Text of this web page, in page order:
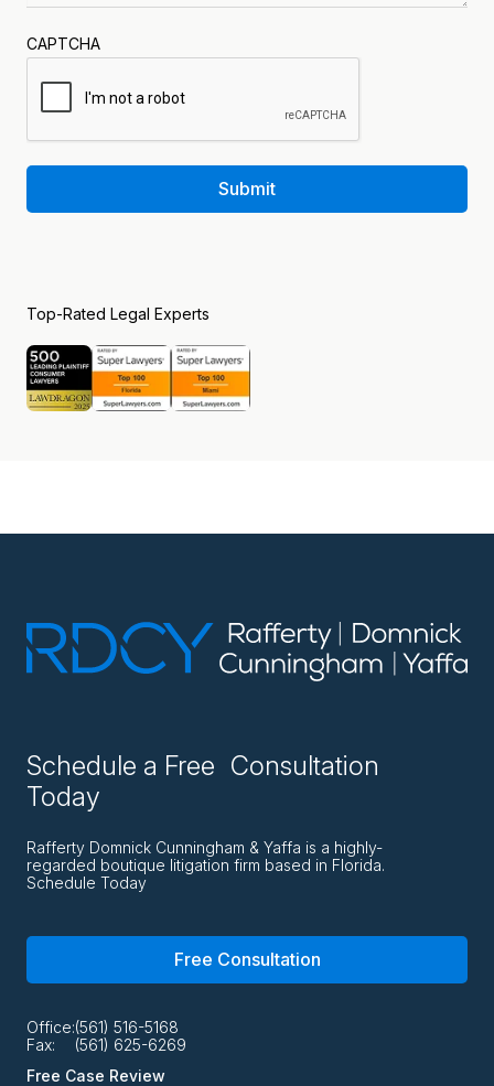
CAPTCHA
Submit
Top-Rated Legal Experts
Schedule a Free Consultation
Today
Rafferty Domnick Cunningham & Yaffa is a highly-
regarded boutique litigation firm based in Florida.
Schedule Today
Free Consultation
Office:
Fax:
(561) 516-5168
(561) 625-6269
Free Case Review